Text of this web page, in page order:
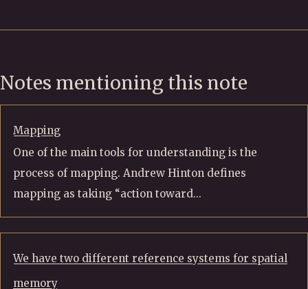
Notes mentioning this note
Mapping
One of the main tools for understanding is the
process of mapping. Andrew Hinton defines
mapping as taking “action toward...
We have two different reference systems for spatial
memory